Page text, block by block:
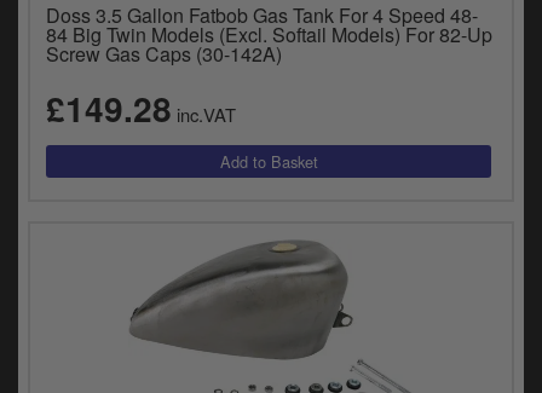
Doss 3.5 Gallon Fatbob Gas Tank For 4 Speed 48-
84 Big Twin Models (Excl. Softail Models) For 82-Up
Screw Gas Caps (30-142A)
£149.28 inc.VAT